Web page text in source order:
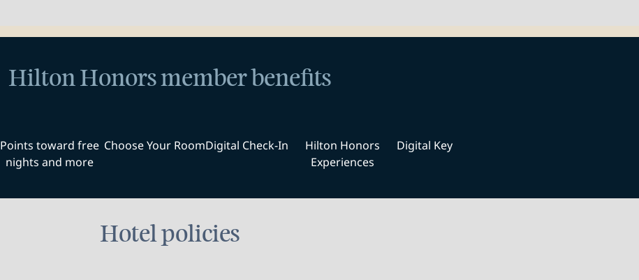
Hilton Honors member benefits
Points toward free
nights and more
Choose Your RoomDigital Check-In
Hilton Honors
Experiences
Digital Key
Hotel policies